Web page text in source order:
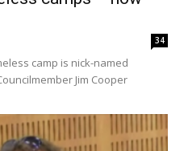
34
camp is nick-named
Jim Cooper